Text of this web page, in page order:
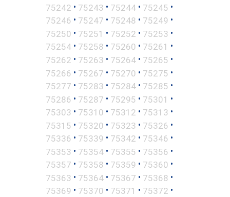
75242 • 75243 • 75244 • 75245 •
75246 • 75247 • 75248 • 75249 •
75250 • 75251 • 75252 • 75253 •
75254 • 75258 • 75260 • 75261 •
75262 • 75263 • 75264 • 75265 •
75266 • 75267 • 75270 • 75275 •
75277 • 75283 • 75284 • 75285 •
75286 • 75287 • 75295 • 75301 •
75303 • 75310 • 75312 • 75313 •
75315 • 75320 • 75323 • 75326 •
75336 • 75339 • 75342 • 75346 •
75353 • 75354 • 75355 • 75356 •
75357 • 75358 • 75359 • 75360 •
75363 • 75364 • 75367 • 75368 •
75369 • 75370 • 75371 • 75372 •